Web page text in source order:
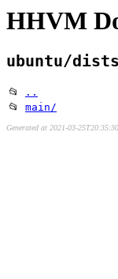
HHVM
ubuntu/
📂
..
📂 main/
Generated at 2021-03-